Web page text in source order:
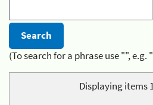
(To search for a phrase use "",
Displaying items